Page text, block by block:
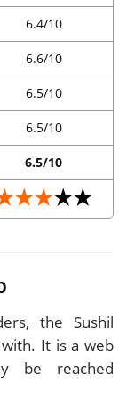
6.4/10
6.6/10
6.5/10
6.5/10
6.5/10
★★
the Sushil
It is a web
be reached